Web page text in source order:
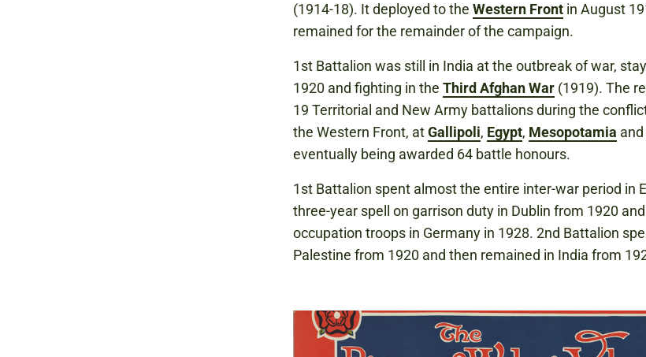
(1914-18). It deployed to the Western Front in August
remained for the remainder of the campaign.
1st Battalion was still in India at the outbreak of war,
1920 and fighting in the Third Afghan War (1919). The
19 Territorial and New Army battalions during the
the Western Front, atGallipoli, Egypt, Mesopotamia
eventually being awarded 64 battle honours.
1st Battalion spent almost the entire inter-war period in
three-year spell on garrison duty in Dublin from 1920
occupation troops in Germany in 1928. 2nd Battalion
Palestine from 1920 and then remained in India from